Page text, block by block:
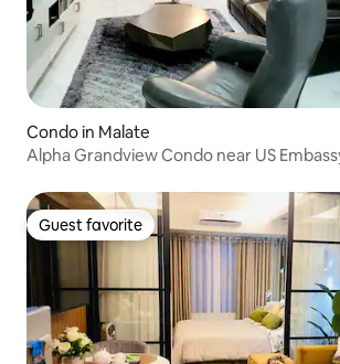
Condo in Malate
Alpha Grandview Condo near US
Guest favorite
Guest favorite